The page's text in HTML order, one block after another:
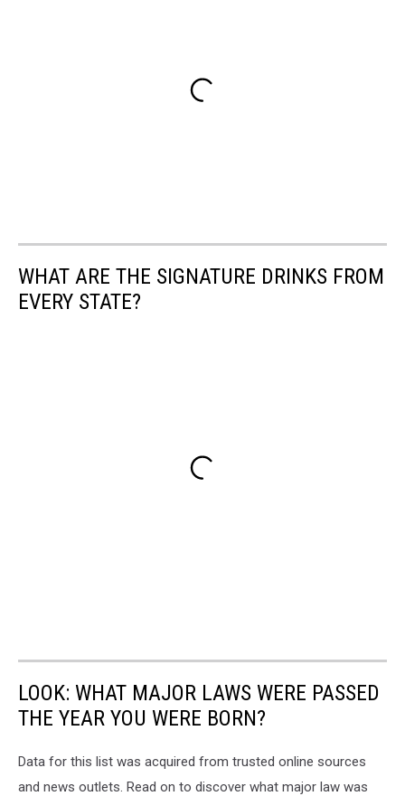
WHAT ARE THE SIGNATURE DRINKS FROM
EVERY STATE?
LOOK: WHAT MAJOR LAWS WERE PASSED
THE YEAR YOU WERE BORN?
Data for this list was acquired from trusted online sources
and news outlets. Read on to discover what major law was